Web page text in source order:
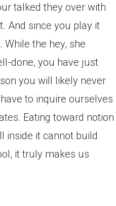
talked they over with
And since you play it
While the hey, she
done, you have just
you will likely never
to inquire ourselves
Eating toward notion
inside it cannot build
it truly makes us